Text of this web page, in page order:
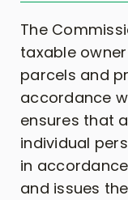
The
taxable
parcels and
accordance
ensures that
individual
in
and issues